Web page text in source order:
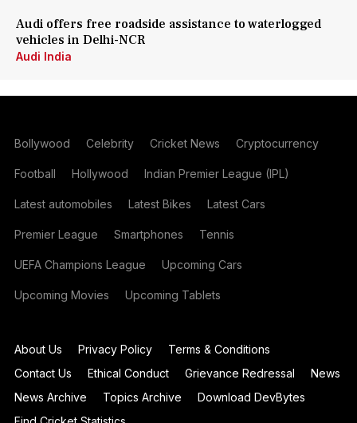
Audi offers free roadside assistance to waterlogged
vehicles in Delhi-NCR
Audi India
Bollywood Celebrity Cricket News Cryptocurrency
Football Hollywood Indian Premier League (IPL)
Latest automobiles Latest Bikes Latest Cars
Premier League Smartphones Tennis
UEFA Champions League Upcoming Cars
Upcoming Movies Upcoming Tablets
About Us Privacy Policy
Terms & Conditions
Contact Us
Ethical Conduct Grievance Redressal
News
News Archive
Topics Archive
Download DevBytes